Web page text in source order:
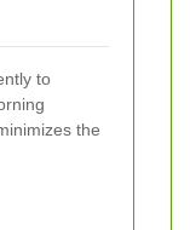
to
the